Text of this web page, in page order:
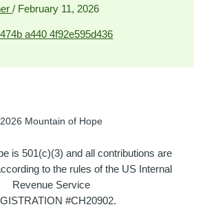
/ February 11, 2026
Mountain of Hope
is 501(c)(3) and all contributions are
to the rules of the US Internal
Revenue Service
#CH20902.